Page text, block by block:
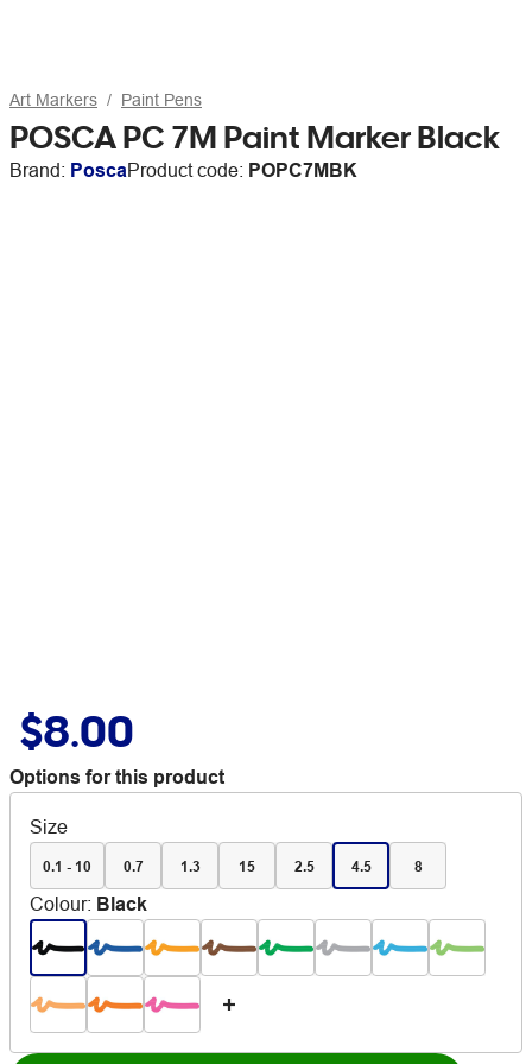
Art Markers Paint Pens
POSCA PC 7M Paint Marker Black
Brand: PoscaProduct code: POPC7MBK
$8.00
Options for this product
Size
0.1 - 10 0.7 1.3 15 2.5 4.5 8
Colour: Black